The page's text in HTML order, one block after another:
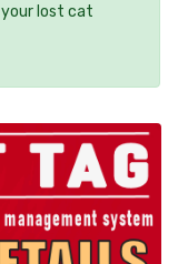
your lost cat